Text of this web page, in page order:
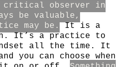
critical observer in
be valuable,
may be.
It is a
It’s a practice to
all the time. It
you can choose when